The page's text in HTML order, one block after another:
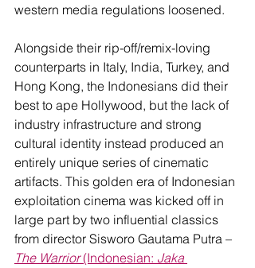
western media regulations loosened.
Alongside their rip-off/remix-loving
counterparts in Italy, India, Turkey, and
Hong Kong, the Indonesians did their
best to ape Hollywood, but the lack of
industry infrastructure and strong
cultural identity instead produced an
entirely unique series of cinematic
artifacts. This golden era of Indonesian
exploitation cinema was kicked off in
large part by two influential classics
from director Sisworo Gautama Putra –
The Warrior (Indonesian: Jaka